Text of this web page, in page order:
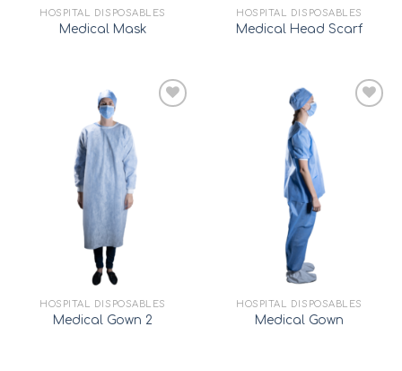
HOSPITAL DISPOSABLES
Medical Mask
HOSPITAL DISPOSABLES
Medical Head Scarf
HOSPITAL DISPOSABLES
Medical Gown 2
HOSPITAL DISPOSABLES
Medical Gown